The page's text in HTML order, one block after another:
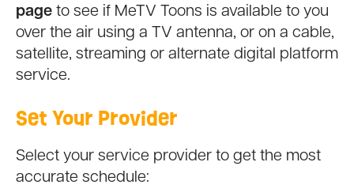
page to see if MeTV Toons is available to you
over the air using a TV antenna, or on a cable,
satellite, streaming or alternate digital platform
service.
Set Your Provider
Select your service provider to get the most
accurate schedule: